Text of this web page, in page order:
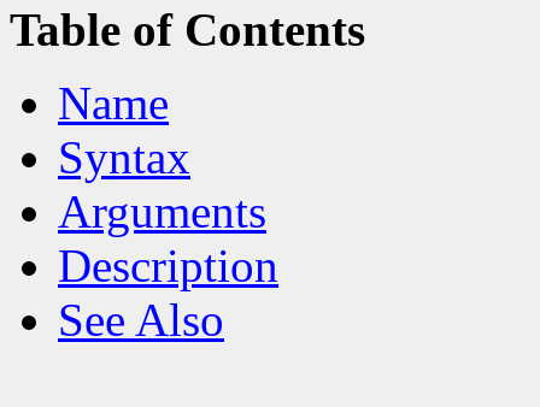
Table of Contents
Name
Syntax
Arguments
Description
See Also